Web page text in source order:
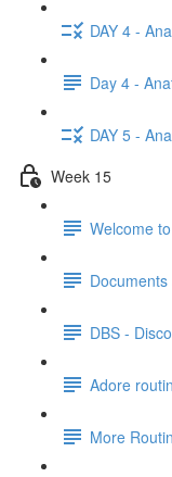
DAY 4 -
Day 4 -
DAY 5 -
Week 15
Welcome
DBS -
Adore
More